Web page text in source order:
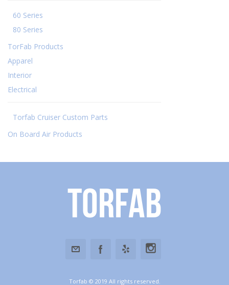
60 Series
80 Series
TorFab Products
Apparel
Interior
Electrical
Torfab Cruiser Custom Parts
On Board Air Products
Torfab
Torfab © 2019 All rights reserved.